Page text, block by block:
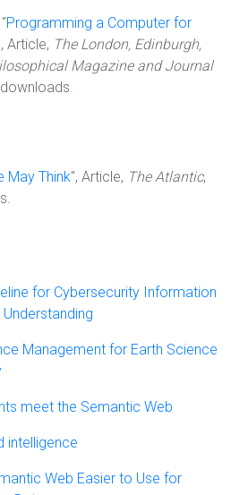
Programming a Computer for
Article, The London, Edinburgh,
Magazine and Journal
May Think", Article, The Atlantic,
for Cybersecurity Information
Management for Earth Science
meet the Semantic Web
intelligence
Web Easier to Use for